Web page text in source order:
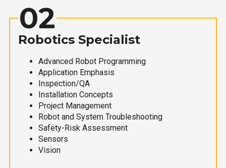
02
Robotics Specialist
Advanced Robot Programming
Application Emphasis
Inspection/QA
Installation Concepts
Project Management
Robot and System Troubleshooting
Safety-Risk Assessment
Sensors
Vision